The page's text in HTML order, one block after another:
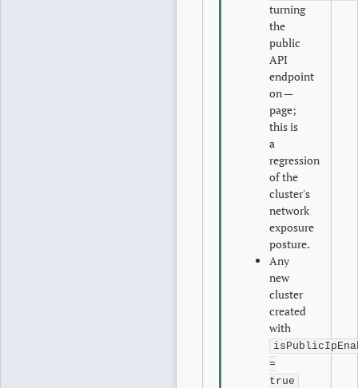
turning
the
public
API
endpoint
on —
page;
this is
a
regression
of the
cluster's
network
exposure
posture.
Any
new
cluster
created
with
=
true